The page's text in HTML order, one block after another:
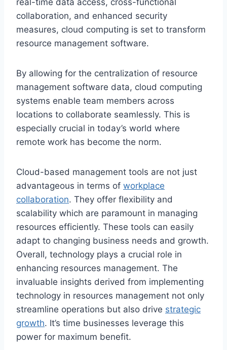
real-time data access, cross-functional
collaboration, and enhanced security
measures, cloud computing is set to transform
resource management software.
By allowing for the centralization of resource
management software data, cloud computing
systems enable team members across
locations to collaborate seamlessly. This is
especially crucial in today’s world where
remote work has become the norm.
Cloud-based management tools are not just
advantageous in terms of workplace
collaboration. They offer flexibility and
scalability which are paramount in managing
resources efficiently. These tools can easily
adapt to changing business needs and growth.
Overall, technology plays a crucial role in
enhancing resources management. The
invaluable insights derived from implementing
technology in resources management not only
streamline operations but also drive strategic
growth. It’s time businesses leverage this
power for maximum benefit.